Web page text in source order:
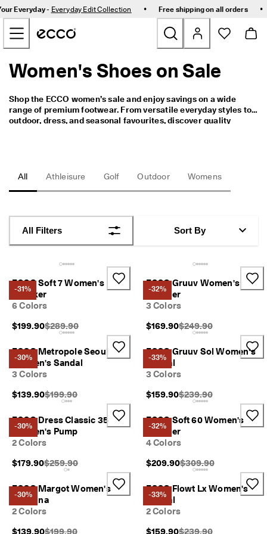
C
b
Everyday - Everyday Edit Collection • Free shipping on all orders
•
Skip to Main Page Content
New
Bestsellers
Golf
Kids
Bags & Accessories
Sale
My Account
Become an ECCO member and unlock product rewards, limited drops,
Create Account Log in
Women's Shoes on Sale
Shop the ECCO women’s sale and enjoy savings on a wide
range of premium footwear. From versatile everyday styles to
outdoor, dress, and seasonal favourites, discover quality
All Athleisure Golf Outdoor Womens
All Filters Sort By
-31%
ECCO Soft 7 Women's
Sneaker
6 Colors
$199.90Original Price {{price}}:
$289.90
-32%
ECCO Gruuv Women's
Sneaker
3 Colors
$169.90Original Price
$249.90
-30%
ECCO Metropole Seoul
Women's Sandal
3 Colors
$139.90Original Price {{price}}:
$199.90
-33%
ECCO Gruuv Sol Women's
Sandal
3 Colors
$159.90Original Price
$239.90
-30%
ECCO Dress Classic 35
Women's Pump
2 Colors
$179.90Original Price {{price}}:
$259.90
-32%
ECCO Soft 60 Women's
Sneaker
4 Colors
$209.90Original Price
$309.90
-30%
ECCO Margot Women's
Ballerina
2 Colors
$139.90Original Price {{price}}:
$199.90
-33%
ECCO Flowt Lx Women's
Sandal
2 Colors
$159.90Original Price
$239.90